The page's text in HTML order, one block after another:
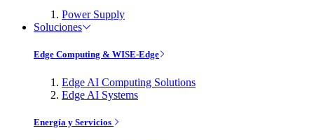
Power Supply
Soluciones
Edge Computing & WISE-Edge
Edge AI Computing Solutions
Edge AI Systems
Energía y Servicios